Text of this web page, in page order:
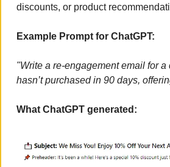
discounts, or product
Example Prompt for ChatGPT:
"Write a re-engagement email for a
hasn’t purchased in 90 days,
What ChatGPT generated: